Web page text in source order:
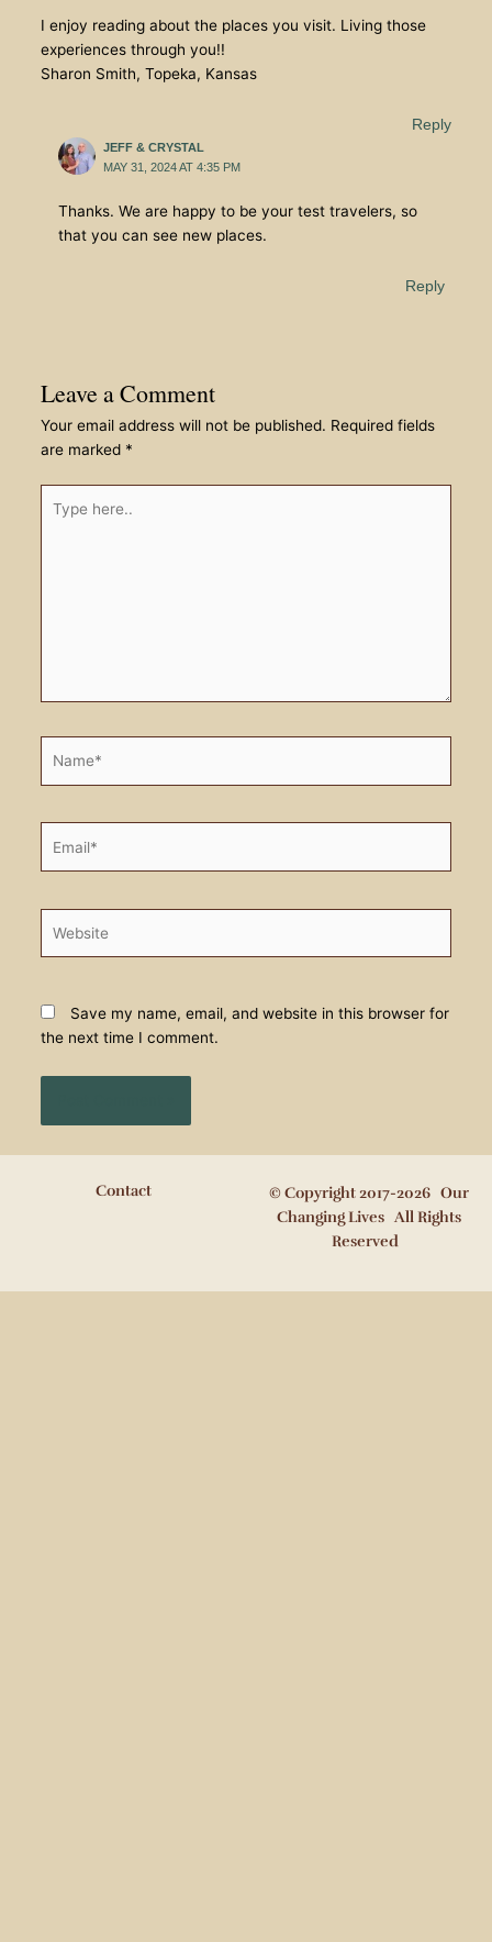
I enjoy reading about the places you visit. Living those
experiences through you!!
Sharon Smith, Topeka, Kansas
Reply
JEFF & CRYSTAL
MAY 31, 2024 AT 4:35 PM
Thanks. We are happy to be your test travelers, so
that you can see new places.
Reply
Leave a Comment
Your email address will not be published. Required fields
are marked *
here..
Save my name, email, and website in this browser for
the next time I comment.
Contact
© Copyright 2017-2026 Our
Changing Lives All Rights
Reserved